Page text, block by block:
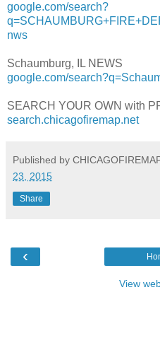
google.com/search?
nws
Schaumburg, IL NEWS
google.com/
SEARCH YOUR OWN with
search.chicagofiremap.net
Published by
23, 2015
Share
‹
View